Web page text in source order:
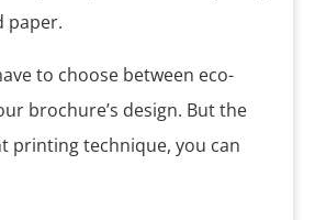
paper.
to choose between eco-
brochure’s design. But the
printing technique, you can